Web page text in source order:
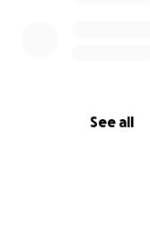
See all